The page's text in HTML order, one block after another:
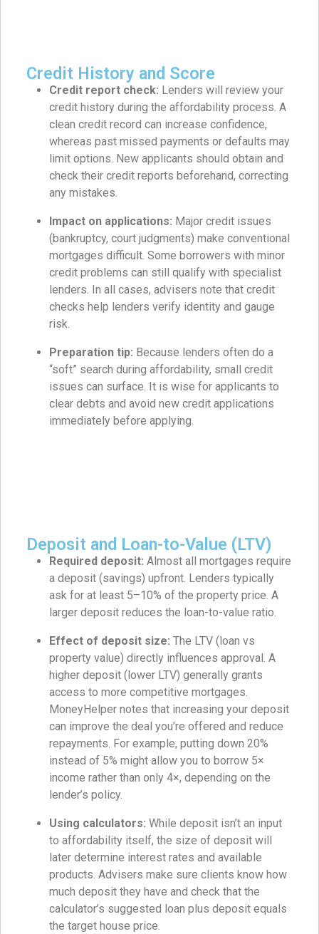
Credit History and Score
Credit report check: Lenders will review your
credit history during the affordability process. A
clean credit record can increase confidence,
whereas past missed payments or defaults may
limit options. New applicants should obtain and
check their credit reports beforehand, correcting
any mistakes.
Impact on applications: Major credit issues
(bankruptcy, court judgments) make conventional
mortgages difficult. Some borrowers with minor
credit problems can still qualify with specialist
lenders. In all cases, advisers note that credit
checks help lenders verify identity and gauge
risk.
Preparation tip: Because lenders often do a
“soft” search during affordability, small credit
issues can surface. It is wise for applicants to
clear debts and avoid new credit applications
immediately before applying.
Deposit and Loan-to-Value (LTV)
Required deposit: Almost all mortgages require
a deposit (savings) upfront. Lenders typically
ask for at least 5–10% of the property price. A
larger deposit reduces the loan-to-value ratio.
Effect of deposit size: The LTV (loan vs
property value) directly influences approval. A
higher deposit (lower LTV) generally grants
access to more competitive mortgages.
MoneyHelper notes that increasing your deposit
can improve the deal you’re offered and reduce
repayments. For example, putting down 20%
instead of 5% might allow you to borrow 5×
income rather than only 4×, depending on the
lender’s policy.
Using calculators: While deposit isn’t an input
to affordability itself, the size of deposit will
later determine interest rates and available
products. Advisers make sure clients know how
much deposit they have and check that the
calculator’s suggested loan plus deposit equals
the target house price.